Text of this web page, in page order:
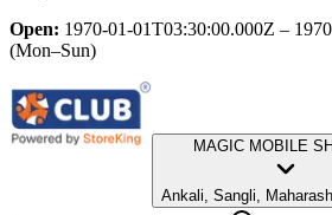
Open: 1970-01-01T03:30:00.000Z –
(Mon–Sun)
MAGIC MOBILE
Ankali, Sangli,